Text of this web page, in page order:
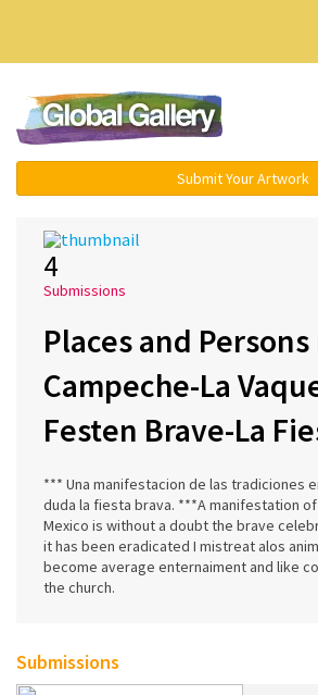
Submit Your Artwork
4
Submissions
Places and Persons
Campeche-La
Festen Brave-La
*** Una manifestacion de las tradiciones
duda la fiesta brava. ***A manifestation
Mexico is without a doubt the brave
it has been eradicated I mistreat alos
become average enternaiment and like
the church.
Submissions